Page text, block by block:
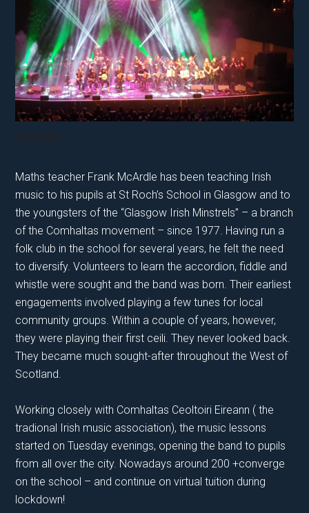
Maths teacher Frank McArdle has been teaching Irish
music to his pupils at St Roch’s School in Glasgow and to
the youngsters of the “Glasgow Irish Minstrels” – a branch
of the Comhaltas movement – since 1977. Having run a
folk club in the school for several years, he felt the need
to diversify. Volunteers to learn the accordion, fiddle and
whistle were sought and the band was born. Their earliest
engagements involved playing a few tunes for local
community groups. Within a couple of years, however,
they were playing their first ceili. They never looked back.
They became much sought-after throughout the West of
Scotland.
Working closely with Comhaltas Ceoltoiri Eireann ( the
tradional Irish music association), the music lessons
started on Tuesday evenings, opening the band to pupils
from all over the city. Nowadays around 200 +converge
on the school – and continue on virtual tuition during
lockdown!